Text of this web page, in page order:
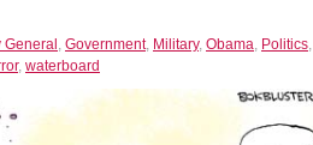
General , Government, Military, Obama, Politics,
, waterboard